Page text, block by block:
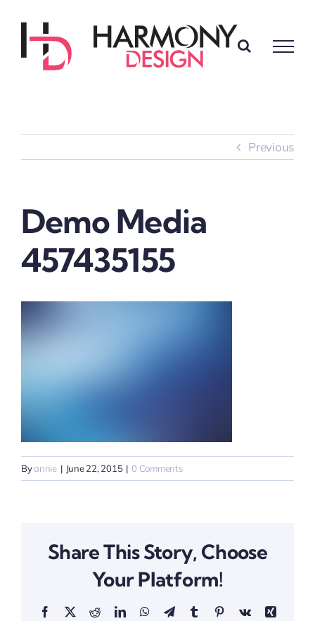
Previous
Demo Media
457435155
Byannie | June 22, 2015 | 0 Comments
Share This Story, Choose
Your Platform!
Facebook
X RedditLinkedInWhatsApp
TelegramTumblrPinterestVk
Xing